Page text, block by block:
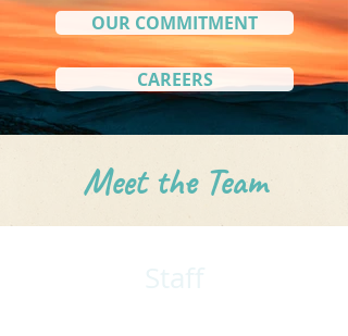
OUR COMMITMENT
CAREERS
Meet the Team